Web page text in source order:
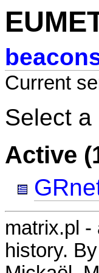
Current
Select a
Active
matrix.pl
history.